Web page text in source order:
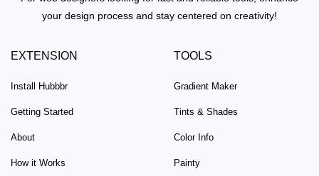
your design process and stay centered on creativity!
EXTENSION
Install Hubbbr
Getting Started
About
How it Works
TOOLS
Gradient Maker
Tints & Shades
Color Info
Painty